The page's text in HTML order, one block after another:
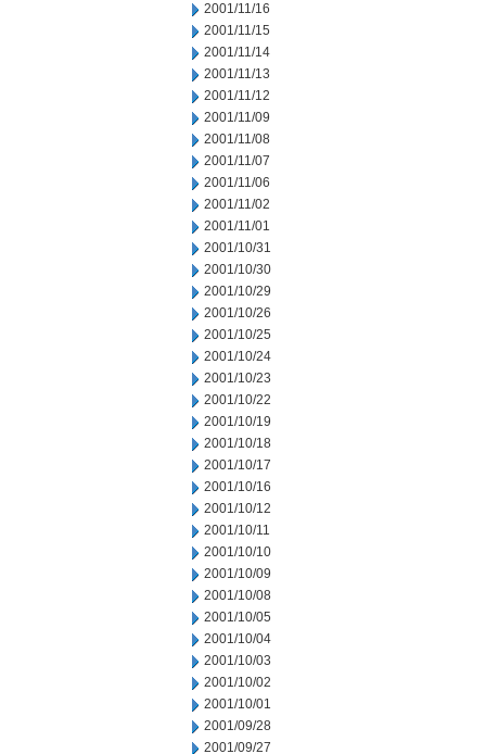
2001/11/16
2001/11/15
2001/11/14
2001/11/13
2001/11/12
2001/11/09
2001/11/08
2001/11/07
2001/11/06
2001/11/02
2001/11/01
2001/10/31
2001/10/30
2001/10/29
2001/10/26
2001/10/25
2001/10/24
2001/10/23
2001/10/22
2001/10/19
2001/10/18
2001/10/17
2001/10/16
2001/10/12
2001/10/11
2001/10/10
2001/10/09
2001/10/08
2001/10/05
2001/10/04
2001/10/03
2001/10/02
2001/10/01
2001/09/28
2001/09/27